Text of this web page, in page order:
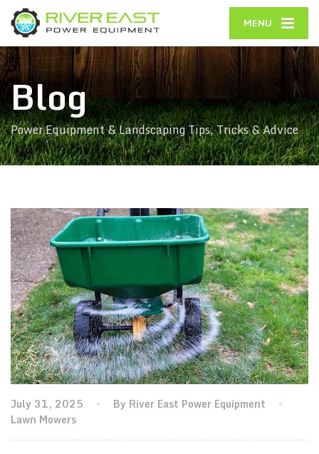
MENU
Blog
Power Equipment & Landscaping Tips, Tricks & Advice
July 31, 2025
By River East Power Equipment
Lawn Mowers